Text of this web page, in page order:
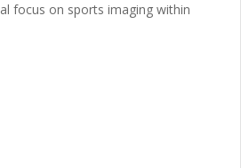
focus on sports imaging within